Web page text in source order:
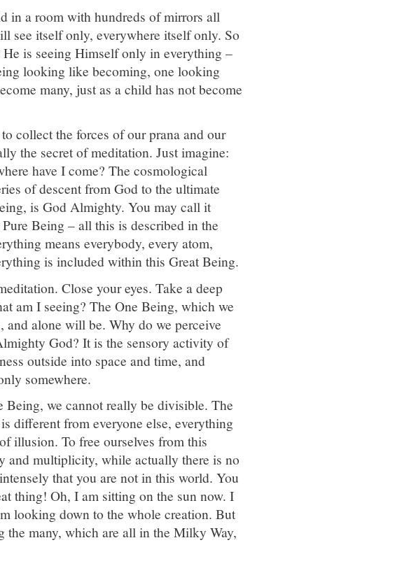
in a room with hundreds of mirrors all
see itself only, everywhere itself only. So
is seeing Himself only in everything –
looking like becoming, one looking
many, just as a child has not become
collect the forces of our prana and our
the secret of meditation. Just imagine:
have I come? The cosmological
of descent from God to the ultimate
is God Almighty. You may call it
Being – all this is described in the
means everybody, every atom,
is included within this Great Being.
Close your eyes. Take a deep
am I seeing? The One Being, which we
and alone will be. Why do we perceive
God? It is the sensory activity of
outside into space and time, and
somewhere.
we cannot really be divisible. The
different from everyone else, everything
illusion. To free ourselves from this
and multiplicity, while actually there is no
that you are not in this world. You
thing! Oh, I am sitting on the sun now. I
looking down to the whole creation. But
the many, which are all in the Milky Way,